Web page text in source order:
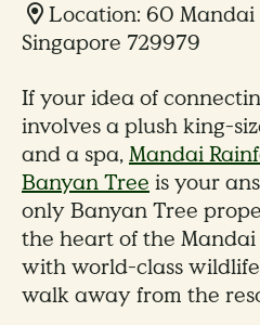
Location: 60 Mandai
Singapore 729979
If your idea of
involves a plush king-
and a spa,Mandai
Banyan Treeis your
only Banyan Tree
the heart of the Mandai
with world-class
walk away from the